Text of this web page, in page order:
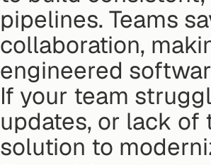
pipelines. Teams
collaboration,
engineered
If your team
updates, or lack of
solution to